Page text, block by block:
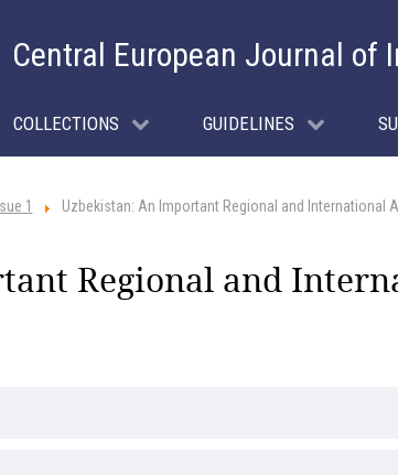
Central European Journal of
COLLECTIONS GUIDELINES
1 Uzbekistan: An Important Regional and International
Regional and